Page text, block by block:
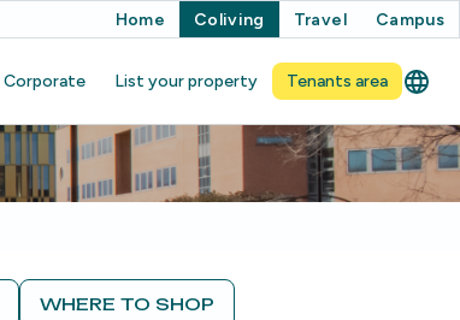
Home Coliving Travel Campus
Corporate List your property Tenants area
WHERE TO SHOP